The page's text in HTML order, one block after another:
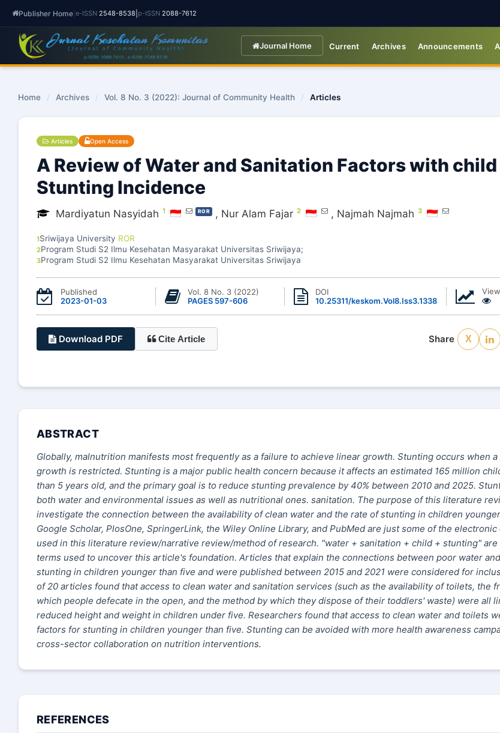
Publisher Home e-ISSN 2548-8538 p-ISSN 2088-7612
Journal Home Current Archives Announcements
Home / Archives / Vol. 8 No. 3 (2022): Journal of Community Health / Articles
Articles Open Access
A Review of Water and Sanitation Factors with child
Stunting Incidence
Mardiyatun Nasyidah 1 ROR , Nur Alam Fajar 2 , Najmah Najmah 3
1Sriwijaya University ROR
2Program Studi S2 Ilmu Kesehatan Masyarakat Universitas Sriwijaya;
3Program Studi S2 Ilmu Kesehatan Masyarakat Universitas Sriwijaya
Published
2023-01-03
Vol. 8 No. 3 (2022)
PAGES 597-606
DOI
10.25311/keskom.Vol8.Iss3.1338
Download PDF Cite Article Share X
ABSTRACT
Globally, malnutrition manifests most frequently as a failure to achieve linear growth. Stunting occurs when a
growth is restricted. Stunting is a major public health concern because it affects an estimated 165 million
than 5 years old, and the primary goal is to reduce stunting prevalence by 40% between 2010 and 2025.
both water and environmental issues as well as nutritional ones. sanitation. The purpose of this literature
investigate the connection between the availability of clean water and the rate of stunting in children
Google Scholar, PlosOne, SpringerLink, the Wiley Online Library, and PubMed are just some of the electronic
used in this literature review/narrative review/method of research. "water + sanitation + child + stunting" are
terms used to uncover this article's foundation. Articles that explain the connections between poor water
stunting in children younger than five and were published between 2015 and 2021 were considered for
of 20 articles found that access to clean water and sanitation services (such as the availability of toilets, the
which people defecate in the open, and the method by which they dispose of their toddlers' waste) were all
reduced height and weight in children under five. Researchers found that access to clean water and toilets
factors for stunting in children younger than five. Stunting can be avoided with more health awareness
cross-sector collaboration on nutrition interventions.
REFERENCES